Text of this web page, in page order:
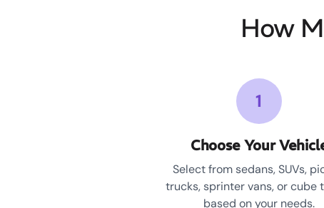
How
1
Choose Your
Select from sedans, SUVs,
trucks, sprinter vans, or cube
based on your needs.